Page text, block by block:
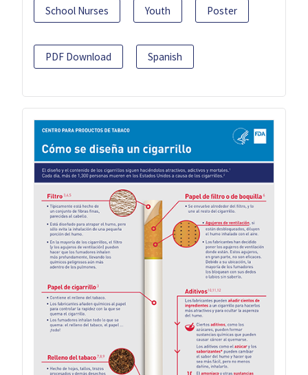
School Nurses Youth Poster
PDF Download Spanish